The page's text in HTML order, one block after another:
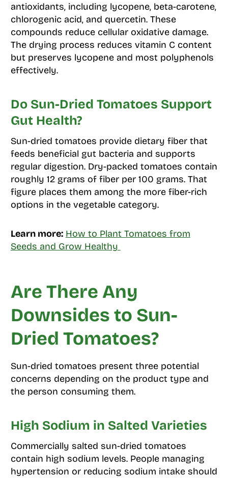
antioxidants, including lycopene, beta-carotene,
chlorogenic acid, and quercetin. These
compounds reduce cellular oxidative damage.
The drying process reduces vitamin C content
but preserves lycopene and most polyphenols
effectively.
Do Sun-Dried Tomatoes Support
Gut Health?
Sun-dried tomatoes provide dietary fiber that
feeds beneficial gut bacteria and supports
regular digestion. Dry-packed tomatoes contain
roughly 12 grams of fiber per 100 grams. That
figure places them among the more fiber-rich
options in the vegetable category.
Learn more: How to Plant Tomatoes from
Seeds and Grow Healthy
Are There Any
Downsides to Sun-
Dried Tomatoes?
Sun-dried tomatoes present three potential
concerns depending on the product type and
the person consuming them.
High Sodium in Salted Varieties
Commercially salted sun-dried tomatoes
contain high sodium levels. People managing
hypertension or reducing sodium intake should